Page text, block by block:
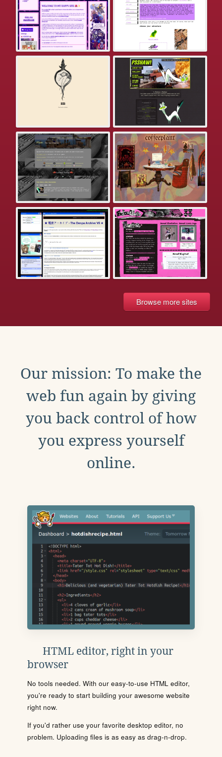
Browse more sites
Our mission: To make the
web fun again by giving
you back control of how
you express yourself
online.
HTML editor, right in your
browser
No tools needed. With our easy-to-use HTML editor,
you're ready to start building your awesome website
right now.
If you'd rather use your favorite desktop editor, no
problem. Uploading files is as easy as drag-n-drop.